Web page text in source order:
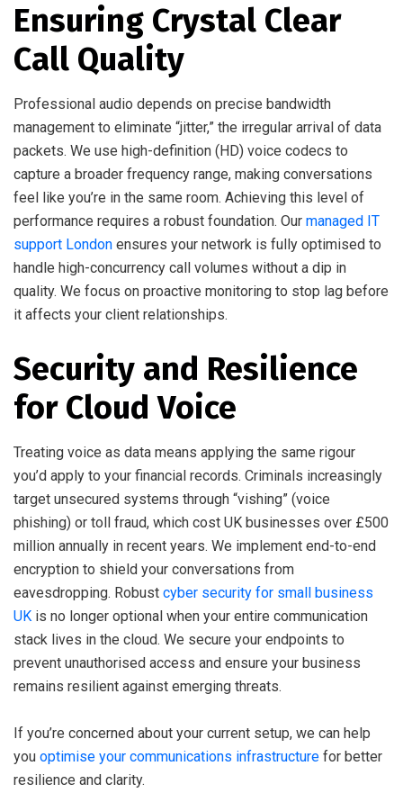
Ensuring Crystal Clear
Call Quality
Professional audio depends on precise bandwidth
management to eliminate “jitter,” the irregular arrival of data
packets. We use high-definition (HD) voice codecs to
capture a broader frequency range, making conversations
feel like you’re in the same room. Achieving this level of
performance requires a robust foundation. Our managed IT
support London ensures your network is fully optimised to
handle high-concurrency call volumes without a dip in
quality. We focus on proactive monitoring to stop lag before
it affects your client relationships.
Security and Resilience
for Cloud Voice
Treating voice as data means applying the same rigour
you’d apply to your financial records. Criminals increasingly
target unsecured systems through “vishing” (voice
phishing) or toll fraud, which cost UK businesses over £500
million annually in recent years. We implement end-to-end
encryption to shield your conversations from
eavesdropping. Robust cyber security for small business
UK is no longer optional when your entire communication
stack lives in the cloud. We secure your endpoints to
prevent unauthorised access and ensure your business
remains resilient against emerging threats.
If you’re concerned about your current setup, we can help
you optimise your communications infrastructure for better
resilience and clarity.